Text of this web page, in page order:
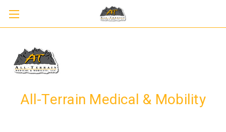
All-Terrain Medical & Mobility